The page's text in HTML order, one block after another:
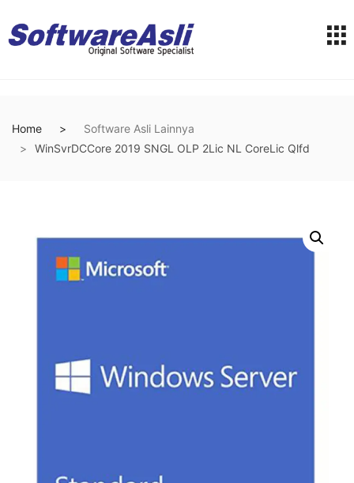
Home
Software Asli Lainnya
WinSvrDCCore 2019 SNGL OLP 2Lic NL CoreLic Qlfd